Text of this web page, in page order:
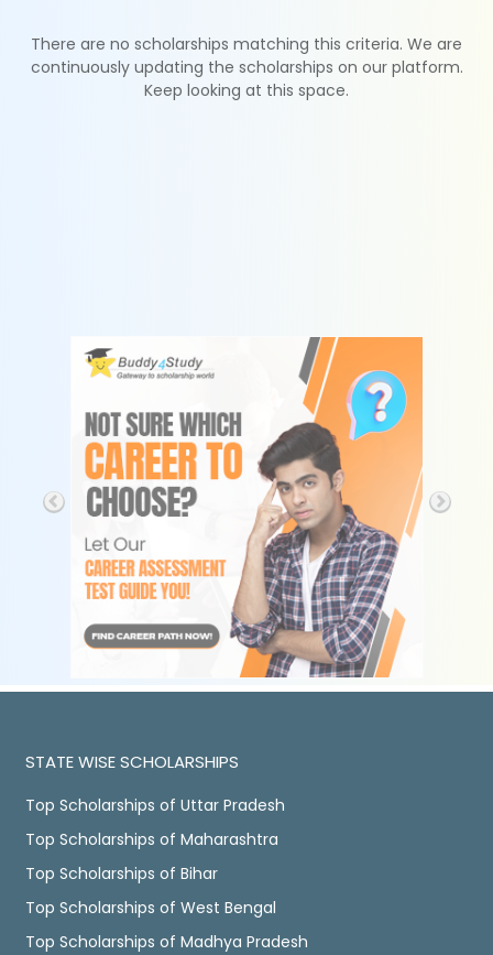
There are no scholarships matching this criteria. We are
continuously updating the scholarships on our platform.
Keep looking at this space.
STATE WISE SCHOLARSHIPS
Top Scholarships of Uttar Pradesh
Top Scholarships of Maharashtra
Top Scholarships of Bihar
Top Scholarships of West Bengal
Top Scholarships of Madhya Pradesh